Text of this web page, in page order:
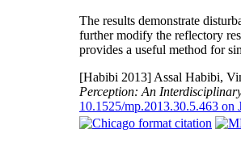
The results demonstrate
further modify the reflectory
provides a useful method for
[Habibi 2013] Assal Habibi,
Perception: An
10.1525/mp.2013.30.5.463 on